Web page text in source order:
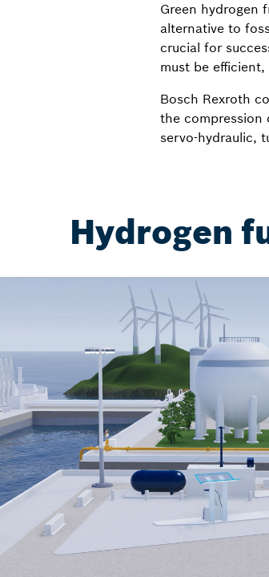
Green hydrogen
alternative to
crucial for
must be
Bosch Rexroth
the compression
servo-hydraulic,
Hydrogen